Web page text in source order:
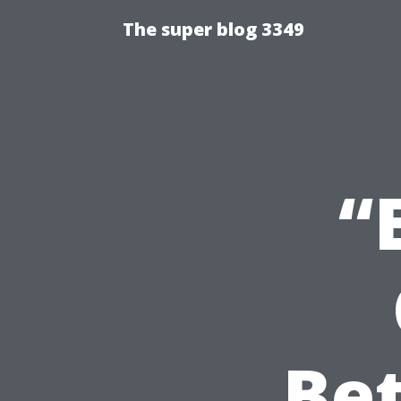
The super blog 3349